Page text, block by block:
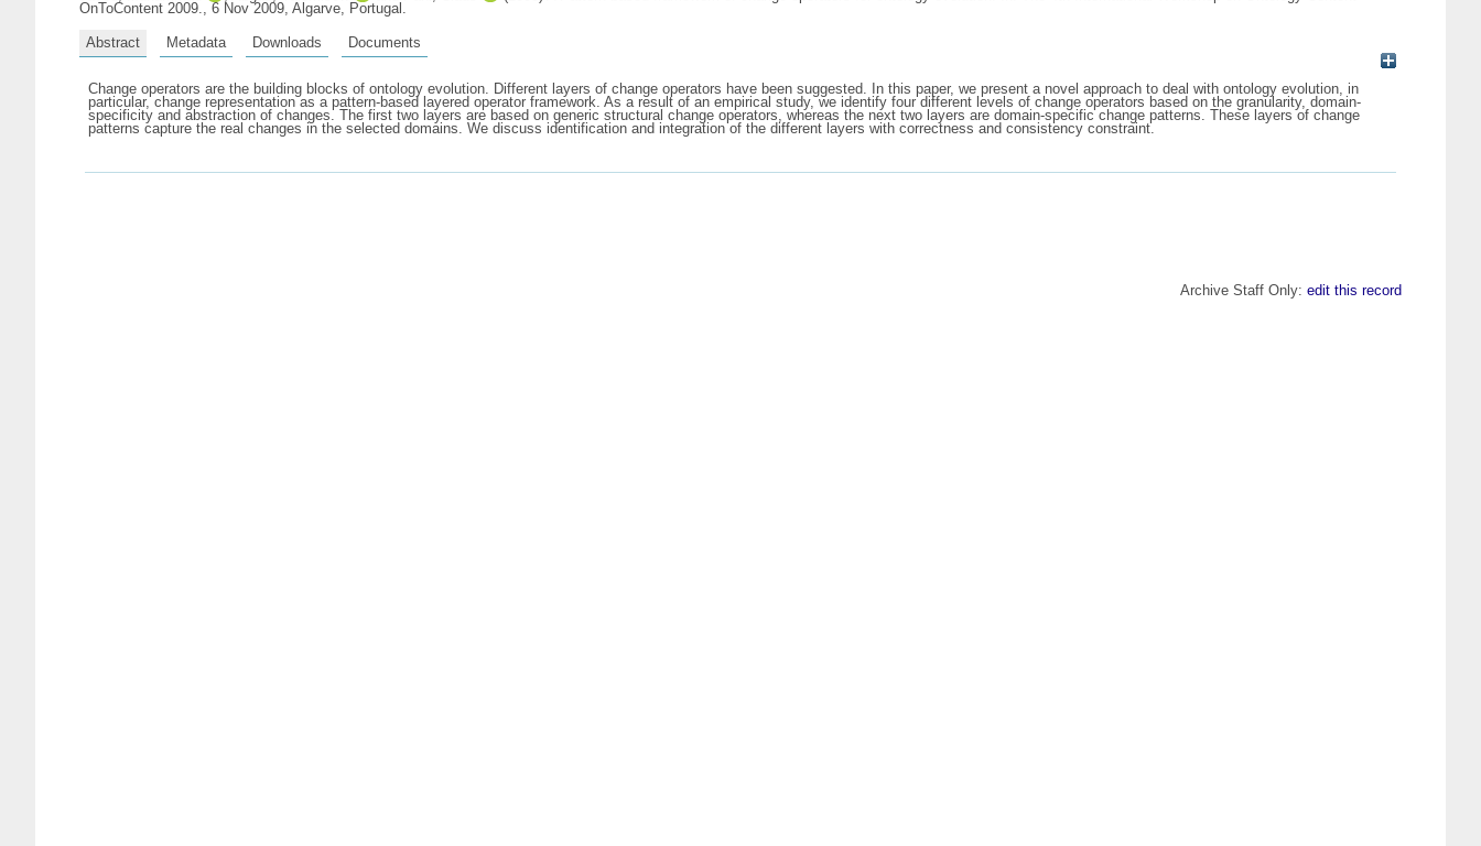
OnToContent 2009., 6 Nov 2009, Algarve, Portugal.
Abstract Metadata Downloads Documents
Change operators are the building blocks of ontology evolution. Different layers of change operators have been suggested. In this paper, we present a novel approach to deal with ontology evolution, in
particular, change representation as a pattern-based layered operator framework. As a result of an empirical study, we identify four different levels of change operators based on the granularity, domain-
specificity and abstraction of changes. The first two layers are based on generic structural change operators, whereas the next two layers are domain-specific change patterns. These layers of change
patterns capture the real changes in the selected domains. We discuss identification and integration of the different layers with correctness and consistency constraint.
Archive Staff Only: edit this record